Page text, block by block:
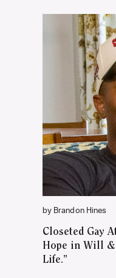
by Brandon Hines
Closeted Gay
Hope in Will &
Life.”